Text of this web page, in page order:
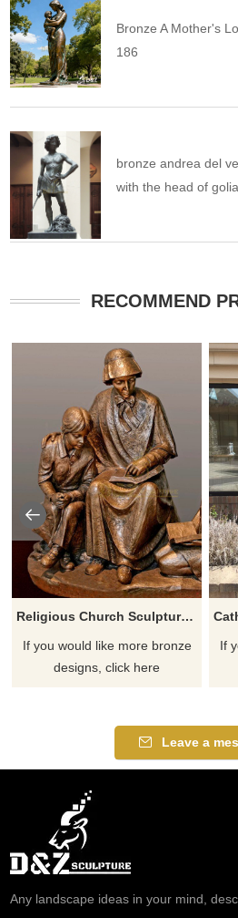
Bronze A Mother's
186
bronze andrea del
with the head of
RECOMMEND
Religious Church Sculpture Of Saint Elizabeth Ann Seton
If you would like more bronze
designs, click here
If
Leave a
Any landscape ideas in your mind,